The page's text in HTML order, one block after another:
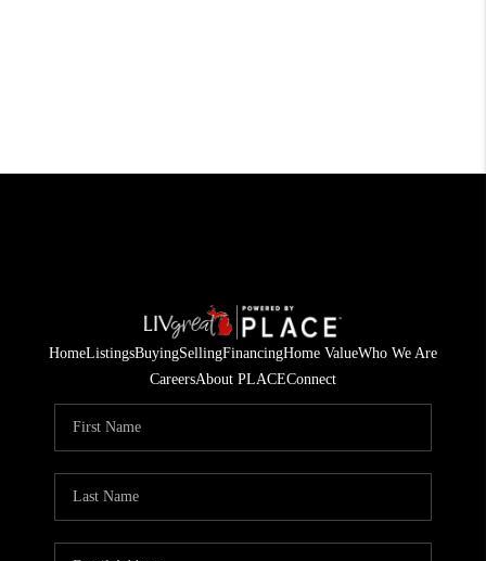
HomeListingsBuyingSellingFinancingHome ValueWho We Are
CareersAbout PLACEConnect